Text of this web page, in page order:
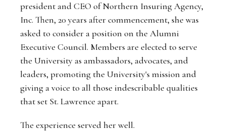
president and CEO of Northern Insuring Agency,
Inc. Then, 20 years after commencement, she was
asked to consider a position on the Alumni
Executive Council. Members are elected to serve
the University as ambassadors, advocates, and
leaders, promoting the University's mission and
giving a voice to all those indescribable qualities
that set St. Lawrence apart.
The experience served her well.